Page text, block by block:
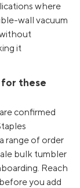
where
wall vacuum
it
for these
confirmed
range of order
bulk tumbler
Reach
you add